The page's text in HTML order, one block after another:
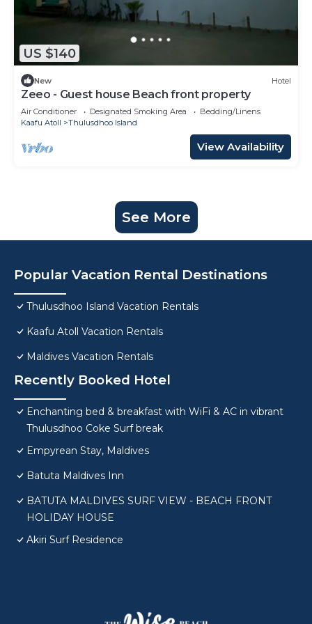
US $140
New Hotel
Zeeo - Guest house Beach front property
Air Conditioner Designated Smoking Area
Bedding/Linens
Kaafu Atoll
Thulusdhoo Island
View Availability
See More
Popular Vacation Rental Destinations
Thulusdhoo Island Vacation Rentals
Kaafu Atoll Vacation Rentals
Maldives Vacation Rentals
Recently Booked Hotel
Enchanting bed & breakfast with WiFi & AC in vibrant
Thulusdhoo Coke Surf break
Empyrean Stay, Maldives
Batuta Maldives Inn
BATUTA MALDIVES SURF VIEW - BEACH FRONT
HOLIDAY HOUSE
Akiri Surf Residence